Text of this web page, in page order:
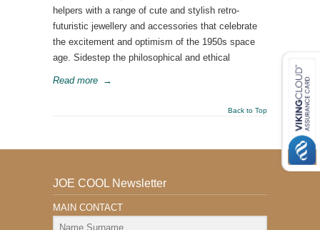
helpers with a range of cute and stylish retro-
futuristic jewellery and accessories that celebrate
the excitement and optimism of the 1950s space
age. Sidestep the philosophical and ethical
Read more →
Back to Top
JOE COOL Newsletter
MAIN CONTACT